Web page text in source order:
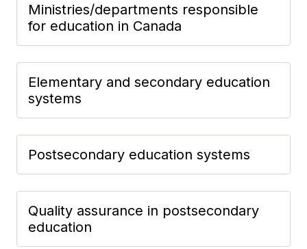
Ministries/departments responsible
for education in Canada
Elementary and secondary education
systems
Postsecondary education systems
Quality assurance in postsecondary
education